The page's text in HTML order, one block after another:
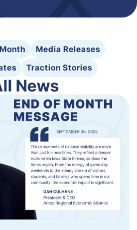
Media Releases
Traction Stories
News